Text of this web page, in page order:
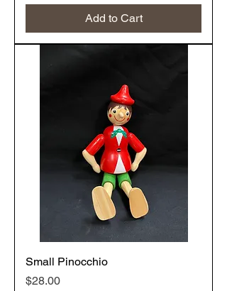
Add to Cart
Small Pinocchio
Price
$28.00